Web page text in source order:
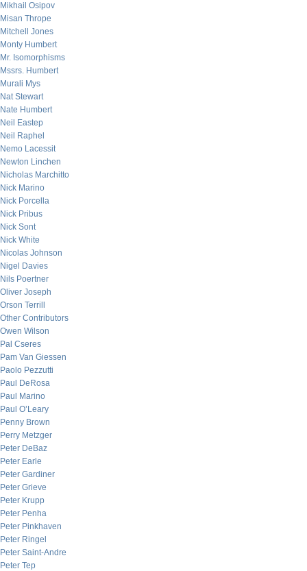
Mikhail Osipov
Misan Thrope
Mitchell Jones
Monty Humbert
Mr. Isomorphisms
Mssrs. Humbert
Murali Mys
Nat Stewart
Nate Humbert
Neil Eastep
Neil Raphel
Nemo Lacessit
Newton Linchen
Nicholas Marchitto
Nick Marino
Nick Porcella
Nick Pribus
Nick Sont
Nick White
Nicolas Johnson
Nigel Davies
Nils Poertner
Oliver Joseph
Orson Terrill
Other Contributors
Owen Wilson
Pal Cseres
Pam Van Giessen
Paolo Pezzutti
Paul DeRosa
Paul Marino
Paul O’Leary
Penny Brown
Perry Metzger
Peter DeBaz
Peter Earle
Peter Gardiner
Peter Grieve
Peter Krupp
Peter Penha
Peter Pinkhaven
Peter Ringel
Peter Saint-Andre
Peter Tep